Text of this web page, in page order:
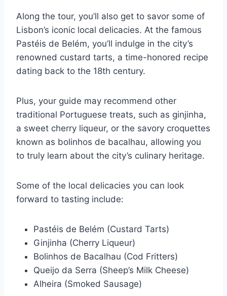
Along the tour, you’ll also get to savor some of
Lisbon’s iconic local delicacies. At the famous
Pastéis de Belém, you’ll indulge in the city’s
renowned custard tarts, a time-honored recipe
dating back to the 18th century.
Plus, your guide may recommend other
traditional Portuguese treats, such as ginjinha,
a sweet cherry liqueur, or the savory croquettes
known as bolinhos de bacalhau, allowing you
to truly learn about the city’s culinary heritage.
Some of the local delicacies you can look
forward to tasting include:
Pastéis de Belém (Custard Tarts)
Ginjinha (Cherry Liqueur)
Bolinhos de Bacalhau (Cod Fritters)
Queijo da Serra (Sheep’s Milk Cheese)
Alheira (Smoked Sausage)